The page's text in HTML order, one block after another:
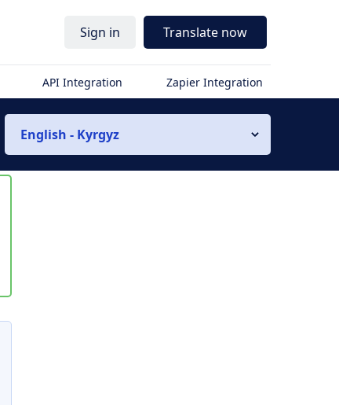
Sign in Translate now
API Integration Zapier Integration
English - Kyrgyz